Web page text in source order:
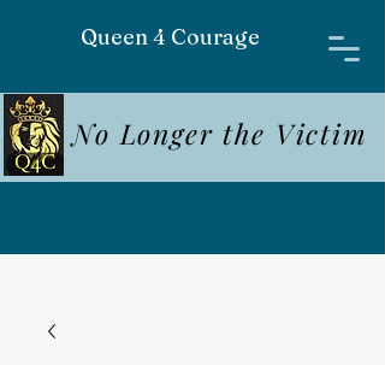
Queen 4 Courage
No Longer the Victim